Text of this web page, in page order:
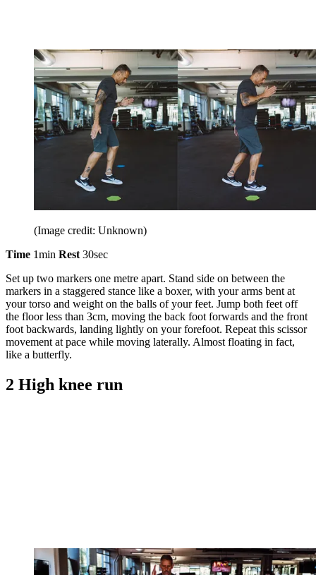
(Image credit: Unknown)
Time 1min Rest 30sec
Set up two markers one metre apart. Stand side on between the
markers in a staggered stance like a boxer, with your arms bent at
your torso and weight on the balls of your feet. Jump both feet off
the floor less than 3cm, moving the back foot forwards and the front
foot backwards, landing lightly on your forefoot. Repeat this scissor
movement at pace while moving laterally. Almost floating in fact,
like a butterfly.
2 High knee run